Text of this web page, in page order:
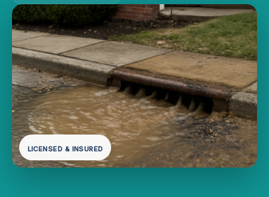
LICENSED & INSURED